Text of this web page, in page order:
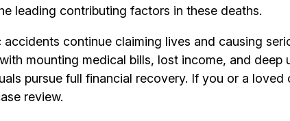
leading contributing factors in these deaths.
continue claiming lives and causing
mounting medical bills, lost income, and
pursue full financial recovery. If you or a
review.